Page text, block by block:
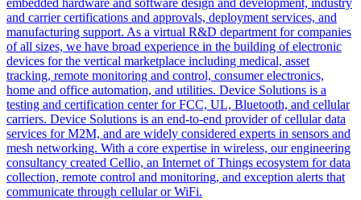
embedded hardware and software design and development, industry
and carrier certifications and approvals, deployment services, and
manufacturing support. As a virtual R&D department for companies
of all sizes, we have broad experience in the building of electronic
devices for the vertical marketplace including medical, asset
tracking, remote monitoring and control, consumer electronics,
home and office automation, and utilities. Device Solutions is a
testing and certification center for FCC, UL, Bluetooth, and cellular
carriers. Device Solutions is an end-to-end provider of cellular data
services for M2M, and are widely considered experts in sensors and
mesh networking. With a core expertise in wireless, our engineering
consultancy created Cellio, an Internet of Things ecosystem for data
collection, remote control and monitoring, and exception alerts that
communicate through cellular or WiFi.